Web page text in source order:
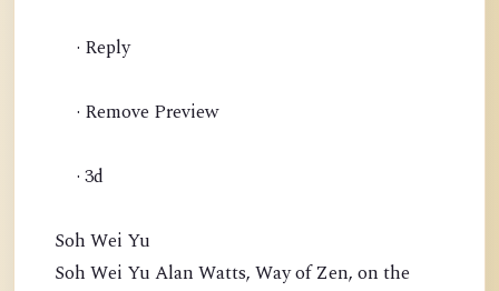
· Reply
· Remove Preview
· 3d
Soh Wei Yu
Soh Wei Yu Alan Watts, Way of Zen, on the